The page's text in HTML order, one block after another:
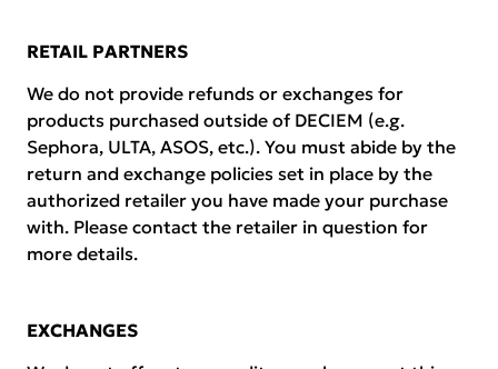
RETAIL PARTNERS
We do not provide refunds or exchanges for
products purchased outside of DECIEM (e.g.
Sephora, ULTA, ASOS, etc.). You must abide by the
return and exchange policies set in place by the
authorized retailer you have made your purchase
with. Please contact the retailer in question for
more details.
EXCHANGES